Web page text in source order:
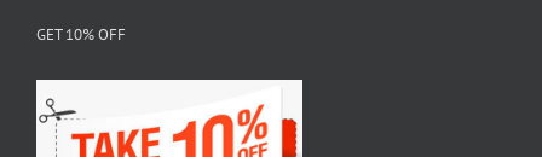
the
page
GET 10% OFF